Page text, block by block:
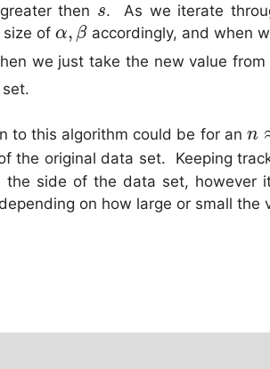
then s. As we iterate
of α, β accordingly, and when
we just take the new value from
to this algorithm could be for an n
the original data set. Keeping
side of the data set, however
on how large or small the